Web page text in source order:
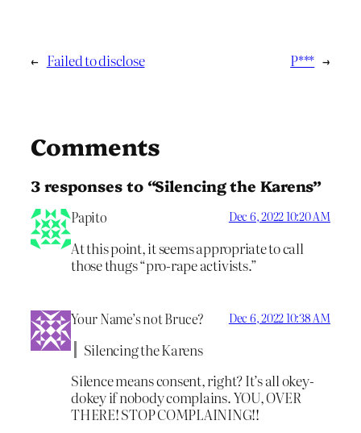
← Failed to disclose P*** →
Comments
3 responses to “Silencing the Karens”
Papito Dec 6, 2022 10:20 AM
At this point, it seems appropriate to call
those thugs “pro-rape activists.”
Your Name’s not Bruce? Dec 6, 2022 10:38 AM
Silencing the Karens
Silence means consent, right? It’s all okey-
dokey if nobody complains. YOU, OVER
THERE! STOP COMPLAINING!!